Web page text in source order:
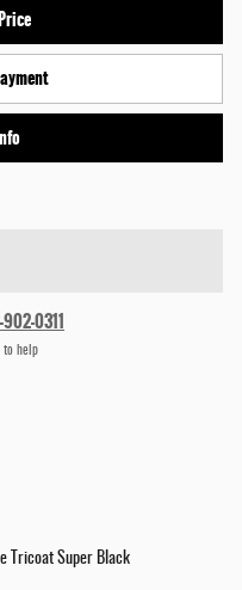
0311
to help
Tricoat Super Black